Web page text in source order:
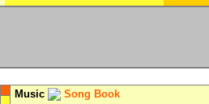
Music Song Book